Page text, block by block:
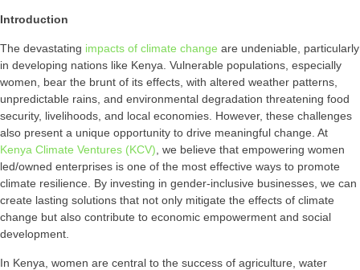
Introduction
The devastating impacts of climate change are undeniable, particularly
in developing nations like Kenya. Vulnerable populations, especially
women, bear the brunt of its effects, with altered weather patterns,
unpredictable rains, and environmental degradation threatening food
security, livelihoods, and local economies. However, these challenges
also present a unique opportunity to drive meaningful change. At
Kenya Climate Ventures (KCV) , we believe that empowering women
led/owned enterprises is one of the most effective ways to promote
climate resilience. By investing in gender-inclusive businesses, we can
create lasting solutions that not only mitigate the effects of climate
change but also contribute to economic empowerment and social
development.
In Kenya, women are central to the success of agriculture, water